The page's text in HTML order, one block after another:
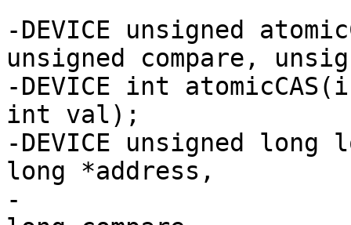
-DEVICE unsigned
unsigned compare,
-DEVICE int
int val);
-DEVICE unsigned long
long *address,
-